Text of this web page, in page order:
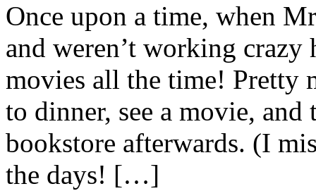
Once upon a time, when
and weren’t working
movies all the time! Pretty
to dinner, see a movie,
bookstore afterwards. (I
the days! […]